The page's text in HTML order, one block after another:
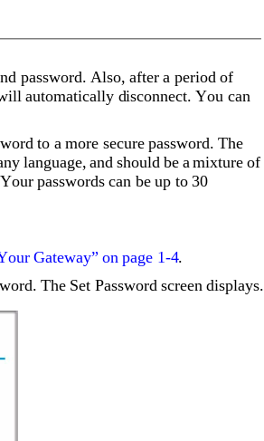
password. Also, after a period of
automatically disconnect. You can
to a more secure password. The
language, and should be a mixture of
passwords can be up to 30
Gateway” on page 1-4.
The Set Password screen displays.